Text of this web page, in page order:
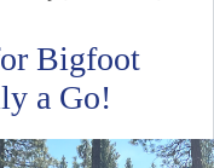
Bigfoot
a Go!